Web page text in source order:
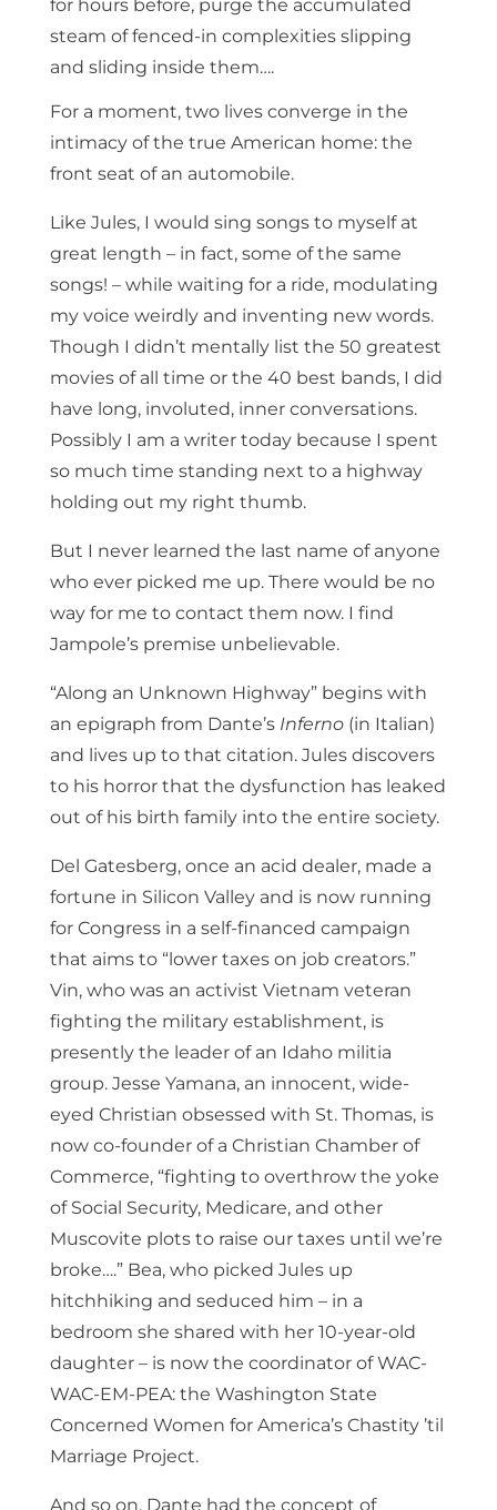
for hours before, purge the accumulated
steam of fenced-in complexities slipping
and sliding inside them….
For a moment, two lives converge in the
intimacy of the true American home: the
front seat of an automobile.
Like Jules, I would sing songs to myself at
great length – in fact, some of the same
songs! – while waiting for a ride, modulating
my voice weirdly and inventing new words.
Though I didn’t mentally list the 50 greatest
movies of all time or the 40 best bands, I did
have long, involuted, inner conversations.
Possibly I am a writer today because I spent
so much time standing next to a highway
holding out my right thumb.
But I never learned the last name of anyone
who ever picked me up. There would be no
way for me to contact them now. I find
Jampole’s premise unbelievable.
“Along an Unknown Highway” begins with
an epigraph from Dante’s Inferno(in Italian)
and lives up to that citation. Jules discovers
to his horror that the dysfunction has leaked
out of his birth family into the entire society.
Del Gatesberg, once an acid dealer, made a
fortune in Silicon Valley and is now running
for Congress in a self-financed campaign
that aims to “lower taxes on job creators.”
Vin, who was an activist Vietnam veteran
fighting the military establishment, is
presently the leader of an Idaho militia
group. Jesse Yamana, an innocent, wide-
eyed Christian obsessed with St. Thomas, is
now co-founder of a Christian Chamber of
Commerce, “fighting to overthrow the yoke
of Social Security, Medicare, and other
Muscovite plots to raise our taxes until we’re
broke….” Bea, who picked Jules up
hitchhiking and seduced him – in a
bedroom she shared with her 10-year-old
daughter – is now the coordinator of WAC-
WAC-EM-PEA: the Washington State
Concerned Women for America’s Chastity ’til
Marriage Project.
And so on. Dante had the concept of